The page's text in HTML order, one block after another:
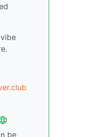
be